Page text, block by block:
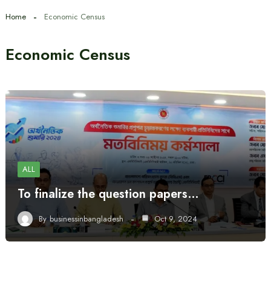
Home Economic Census
Economic Census
ALL
To finalize the question papers…
By businessinbangladesh Oct 9, 2024